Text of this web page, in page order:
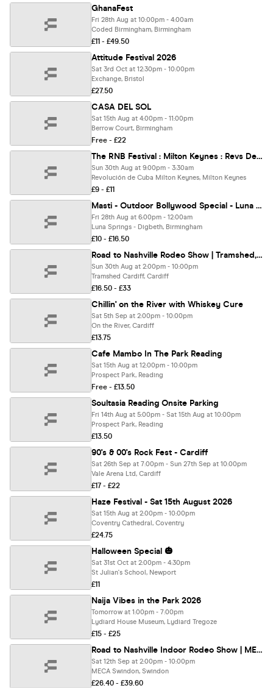
GhanaFest
Fri 28th Aug at 10:00pm - 4:00am
Coded Birmingham, Birmingham
£11 - £49.50
Attitude Festival 2026
Sat 3rd Oct at 12:30pm - 10:00pm
Exchange, Bristol
£27.50
CASA DEL SOL
Sat 15th Aug at 4:00pm - 11:00pm
Berrow Court, Birmingham
Free - £22
The RNB Festival : Milton Keynes : Revs De Cuba
Sun 30th Aug at 9:00pm - 3:30am
Revolución de Cuba Milton Keynes, Milton Keynes
£9 - £11
Masti - Outdoor Bollywood Special - Luna Springs Birmingham [TICKETS SELLING FAST!]
Fri 28th Aug at 6:00pm - 12:00am
Luna Springs - Digbeth, Birmingham
£10 - £16.50
Road to Nashville Rodeo Show | Tramshed, Cardiff
Sun 30th Aug at 2:00pm - 10:00pm
Tramshed Cardiff, Cardiff
£16.50 - £33
Chillin' on the River with Whiskey Cure
Sat 5th Sep at 2:00pm - 10:00pm
On the River, Cardiff
£13.75
Cafe Mambo In The Park Reading
Sat 15th Aug at 12:00pm - 10:00pm
Prospect Park, Reading
Free - £13.50
Soultasia Reading Onsite Parking
Fri 14th Aug at 5:00pm - Sat 15th Aug at 10:00pm
Prospect Park, Reading
£13.50
90's & 00's Rock Fest - Cardiff
Sat 26th Sep at 7:00pm - Sun 27th Sep at 10:00pm
Vale Arena Ltd, Cardiff
£17 - £22
Haze Festival - Sat 15th August 2026
Sat 15th Aug at 2:00pm - 10:00pm
Coventry Cathedral, Coventry
£24.75
Halloween Special 🎃
Sat 31st Oct at 2:00pm - 4:30pm
St Julian's School, Newport
£11
Naija Vibes in the Park 2026
Tomorrow at 1:00pm - 7:00pm
Lydiard House Museum, Lydiard Tregoze
£15 - £25
Road to Nashville Indoor Rodeo Show | MECA
Sat 12th Sep at 2:00pm - 10:00pm
MECA Swindon, Swindon
£26.40 - £39.60